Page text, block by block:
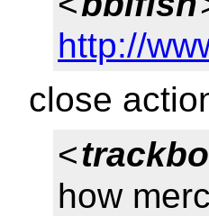
http://
close
<
how